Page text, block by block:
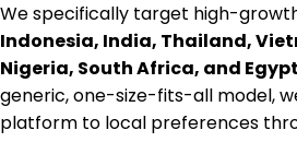
We specifically target high-
Indonesia, India, Thailand,
Nigeria, South Africa, and Egypt
generic, one-size-fits-all model,
platform to local preferences